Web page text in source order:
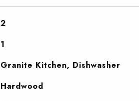
2
1
Granite Kitchen, Dishwasher
Hardwood